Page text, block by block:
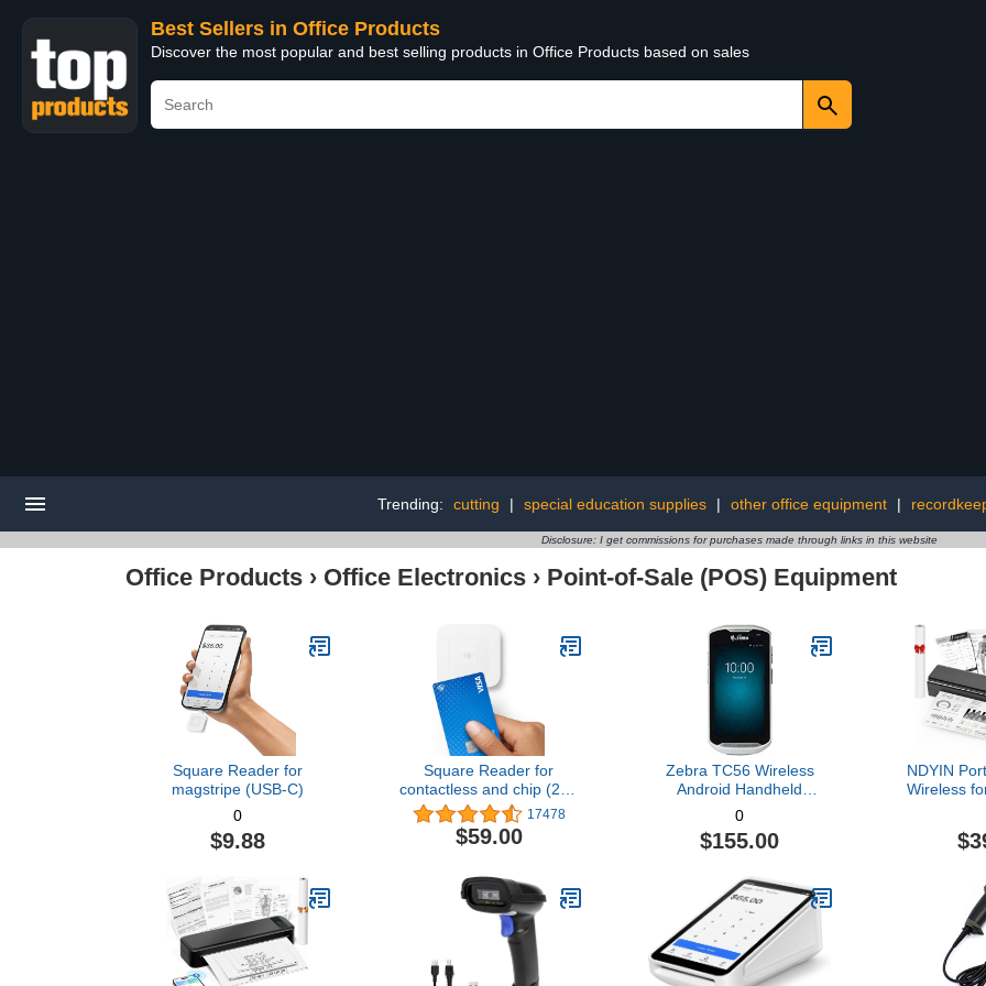
Best Sellers in Office Products
Discover the most popular and best selling products in Office Products based on sales
Trending: cutting | special education supplies | other office equipment |
Disclosure: I get commissions for purchases made through links in this website
Office Products › Office Electronics › Point-of-Sale (POS) Equipment
Square Reader for
magstripe (USB-C)
0
$9.88
Square Reader for
contactless and chip (2nd
Generation)17478
$59.00
Zebra TC56 Wireless
Android Handheld
2D/1D/QR Code Barcode
Scanner, TC56CJ,
Charger Included
0
$155.00
NDYIN
Wireless
Wireless
Bluetooth
Support
with iOS,